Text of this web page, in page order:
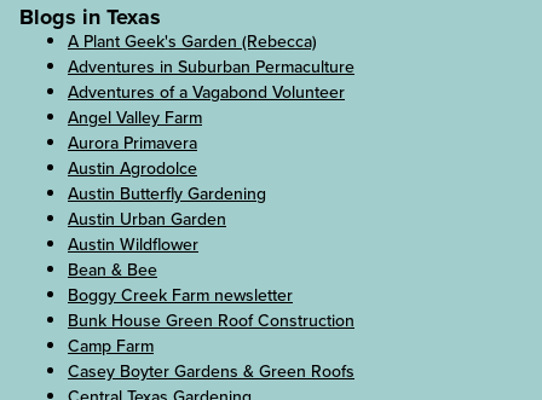
Blogs in Texas
A Plant Geek's Garden (Rebecca)
Adventures in Suburban Permaculture
Adventures of a Vagabond Volunteer
Angel Valley Farm
Aurora Primavera
Austin Agrodolce
Austin Butterfly Gardening
Austin Urban Garden
Austin Wildflower
Bean & Bee
Boggy Creek Farm newsletter
Bunk House Green Roof Construction
Camp Farm
Casey Boyter Gardens & Green Roofs